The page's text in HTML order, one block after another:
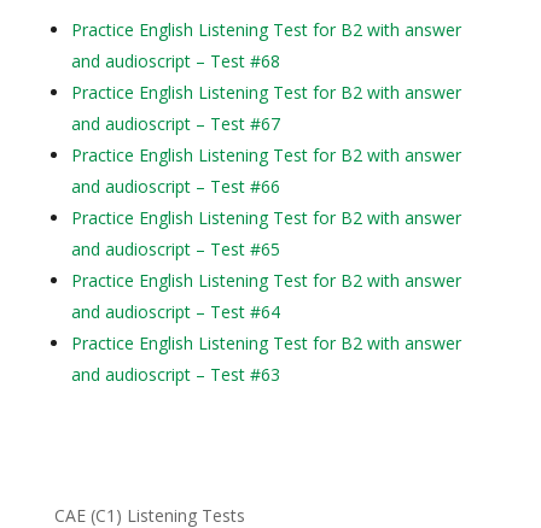
Practice English Listening Test for B2 with answer
and audioscript – Test #68
Practice English Listening Test for B2 with answer
and audioscript – Test #67
Practice English Listening Test for B2 with answer
and audioscript – Test #66
Practice English Listening Test for B2 with answer
and audioscript – Test #65
Practice English Listening Test for B2 with answer
and audioscript – Test #64
Practice English Listening Test for B2 with answer
and audioscript – Test #63
CAE (C1) Listening Tests